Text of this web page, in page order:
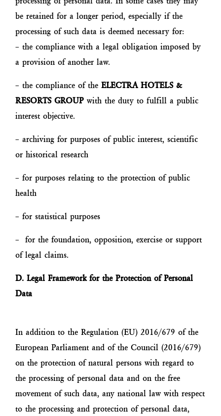
be retained for a longer period, especially if the
processing of such data is deemed necessary for:
– the compliance with a legal obligation imposed by
a provision of another law.
– the compliance of the ELECTRA HOTELS &
RESORTS GROUP with the duty to fulfill a public
interest objective.
– archiving for purposes of public interest, scientific
or historical research
– for purposes relating to the protection of public
health
– for statistical purposes
– for the foundation, opposition, exercise or support
of legal claims.
D. Legal Framework for the Protection of Personal
Data
In addition to the Regulation (EU) 2016/679 of the
European Parliament and of the Council (2016/679)
on the protection of natural persons with regard to
the processing of personal data and on the free
movement of such data, any national law with respect
to the processing and protection of personal data,